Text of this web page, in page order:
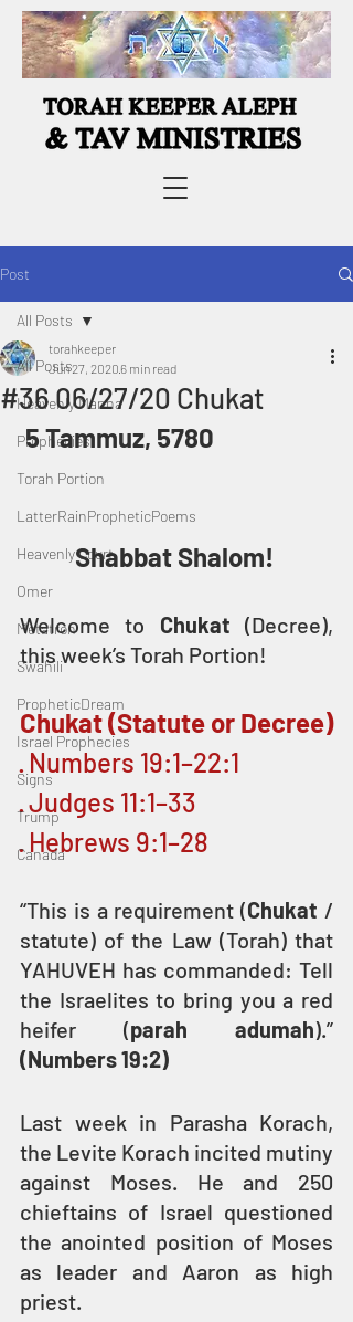
Post
All Posts
Heavenly Manna
Prophecies
Torah Portion
LatterRainPropheticPoems
Heavenly Court
Omer
Metatron
Swahili
PropheticDream
Israel Prophecies
Signs
Trump
Canada
All Posts
#36 06/27/20 Chukat
torahkeeper
Jun 27, 2020 6 min read
5 Tammuz, 5780
Shabbat Shalom!
Welcome to Chukat (Decree),
this week’s Torah Portion!
Chukat (Statute or Decree)
· Numbers 19:1–22:1
· Judges 11:1–33
· Hebrews 9:1–28
“This is a requirement (Chukat /
statute) of the Law (Torah) that
YAHUVEH has commanded: Tell
the Israelites to bring you a red
heifer (parah adumah
(Numbers 19:2)
Last week in Parasha Korach,
the Levite Korach incited mutiny
against Moses. He and 250
chieftains of Israel questioned
the anointed position of Moses
as leader and Aaron as high
priest.